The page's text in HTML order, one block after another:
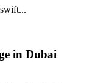
in Dubai